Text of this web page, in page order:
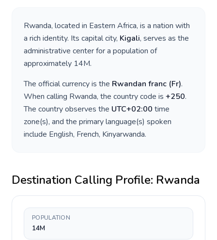
Rwanda, located in Eastern Africa, is a nation with
a rich identity. Its capital city, Kigali, serves as the
administrative center for a population of
approximately 14M.
The official currency is the Rwandan franc (Fr).
When calling Rwanda, the country code is +250.
The country observes the UTC+02:00 time
zone(s), and the primary language(s) spoken
include English, French, Kinyarwanda.
Destination Calling Profile: Rwanda
POPULATION
14M